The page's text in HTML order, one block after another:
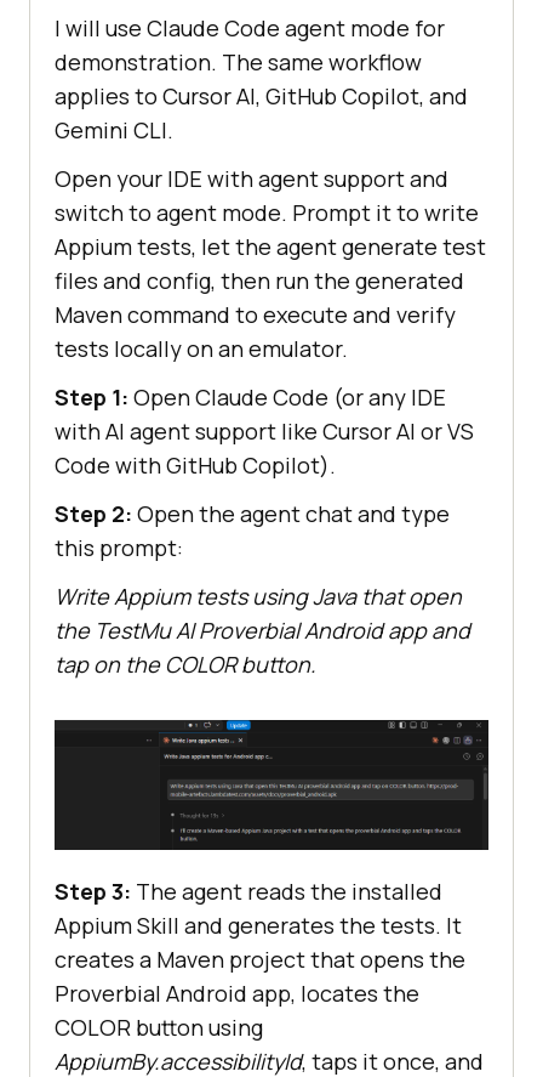
I will use Claude Code agent mode for
demonstration. The same workflow
applies to Cursor AI, GitHub Copilot, and
Gemini CLI.
Open your IDE with agent support and
switch to agent mode. Prompt it to write
Appium tests, let the agent generate test
files and config, then run the generated
Maven command to execute and verify
tests locally on an emulator.
Step 1: Open Claude Code (or any IDE
with AI agent support like Cursor AI or VS
Code with GitHub Copilot).
Step 2: Open the agent chat and type
this prompt:
Write Appium tests using Java that open
the TestMu AI Proverbial Android app and
tap on the COLOR button.
Step 3: The agent reads the installed
Appium Skill and generates the tests. It
creates a Maven project that opens the
Proverbial Android app, locates the
COLOR button using
AppiumBy.accessibilityId, taps it once, and